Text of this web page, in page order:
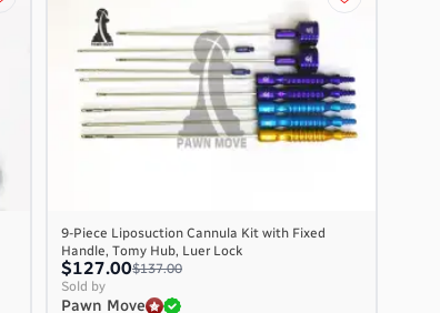
9-Piece Liposuction Cannula Kit with Fixed
Handle, Tomy Hub, Luer Lock
$127.00$137.00
Sold by
Pawn Move